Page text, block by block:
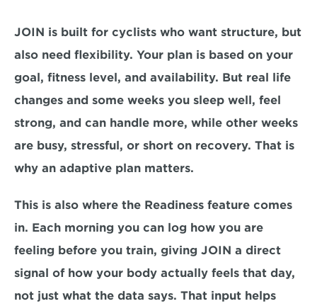
JOIN is built for cyclists who want structure, but
also need flexibility. Your plan is based on your
goal, fitness level, and availability. But real life
changes and some weeks you sleep well, feel
strong, and can handle more, while other weeks
are busy, stressful, or short on recovery. That is
why an adaptive plan matters.
This is also where the Readiness feature comes
in. Each morning you can log how you are
feeling before you train, giving JOIN a direct
signal of how your body actually feels that day,
not just what the data says. That input helps